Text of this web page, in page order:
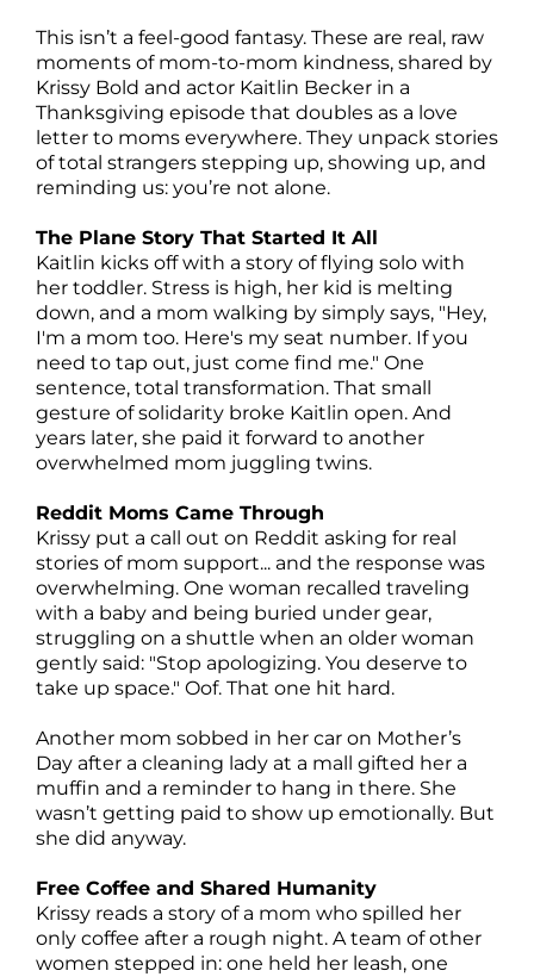
This isn’t a feel-good fantasy. These are real, raw
moments of mom-to-mom kindness, shared by
Krissy Bold and actor Kaitlin Becker in a
Thanksgiving episode that doubles as a love
letter to moms everywhere. They unpack stories
of total strangers stepping up, showing up, and
reminding us: you’re not alone.
The Plane Story That Started It All
Kaitlin kicks off with a story of flying solo with
her toddler. Stress is high, her kid is melting
down, and a mom walking by simply says, "Hey,
I'm a mom too. Here's my seat number. If you
need to tap out, just come find me." One
sentence, total transformation. That small
gesture of solidarity broke Kaitlin open. And
years later, she paid it forward to another
overwhelmed mom juggling twins.
Reddit Moms Came Through
Krissy put a call out on Reddit asking for real
stories of mom support... and the response was
overwhelming. One woman recalled traveling
with a baby and being buried under gear,
struggling on a shuttle when an older woman
gently said: "Stop apologizing. You deserve to
take up space." Oof. That one hit hard.
Another mom sobbed in her car on Mother’s
Day after a cleaning lady at a mall gifted her a
muffin and a reminder to hang in there. She
wasn’t getting paid to show up emotionally. But
she did anyway.
Free Coffee and Shared Humanity
Krissy reads a story of a mom who spilled her
only coffee after a rough night. A team of other
women stepped in: one held her leash, one